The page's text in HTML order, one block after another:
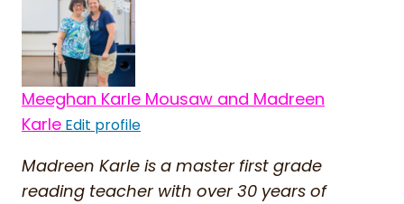
Meeghan Karle Mousaw and Madreen
Karle Edit profile
Madreen Karle is a master first grade
reading teacher with over 30 years of